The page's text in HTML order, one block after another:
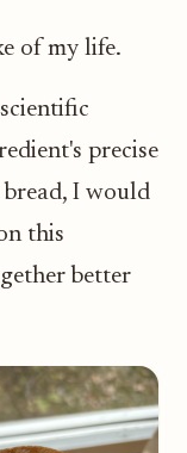
of my life.
precise
I would
this
better